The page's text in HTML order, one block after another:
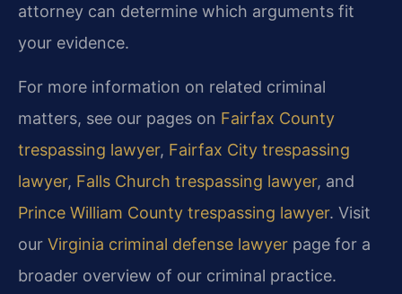
attorney can determine which arguments fit
your evidence.
For more information on related criminal
matters, see our pages on Fairfax County
trespassing lawyer, Fairfax City trespassing
lawyer, Falls Church trespassing lawyer, and
Prince William County trespassing lawyer. Visit
our Virginia criminal defense lawyer page for a
broader overview of our criminal practice.